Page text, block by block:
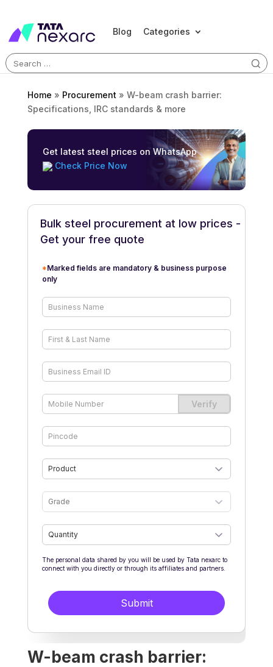
Blog Categories
Search
for:
Home » Procurement » W-beam crash barrier:
Specifications, IRC standards & more
Get latest steel prices on WhatsApp
Check Price Now
W-beam crash barrier: